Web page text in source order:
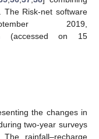
The Risk-net software
2019,
(accessed on 15
the changes in
two-year surveys
. The rainfall–recharge